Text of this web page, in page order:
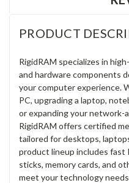
PRODUCT
RigidRAM specializes in
and hardware components
your computer experience.
PC, upgrading a laptop,
or expanding your network-
RigidRAM offers certified
tailored for desktops,
product lineup includes fast
sticks, memory cards, and
meet your technology